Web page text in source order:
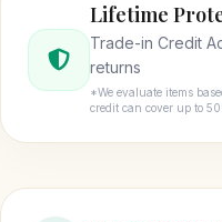
Lifetime
Trade-in Credit
returns
*We evaluate items
credit can cover up to